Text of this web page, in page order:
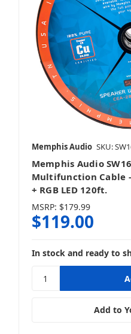
Memphis Audio SKU:
Memphis Audio
Multifunction Cable -
+ RGB LED 120ft.
MSRP: $179.99
$119.00
In stock and ready to
Add to